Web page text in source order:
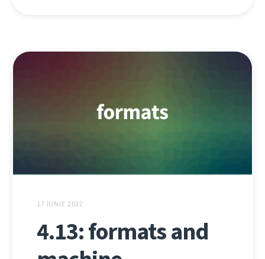
17 IUNIE 2022
4.13: formats and